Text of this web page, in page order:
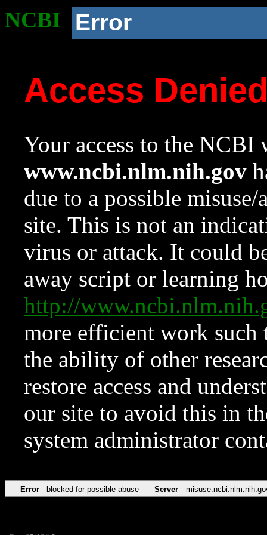
NCBI Error
Access
Your access to the NCBI
www.ncbi.nlm.nih.gov
due to a possible
site. This is not an
virus or attack. It could
away script or learning
http://
more efficient work such
the ability of other
restore access and
our site to avoid this in
system administrator
Error blocked for possible abuse Server